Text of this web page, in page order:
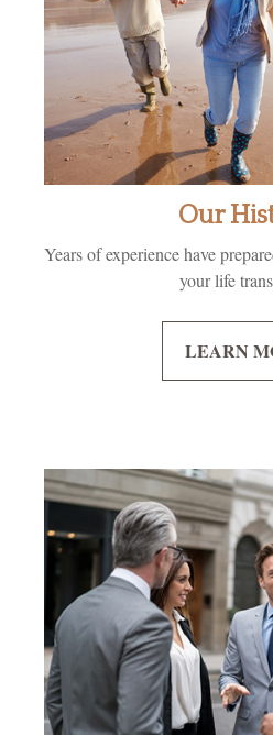
Our
Years of experience have
your life
LEARN